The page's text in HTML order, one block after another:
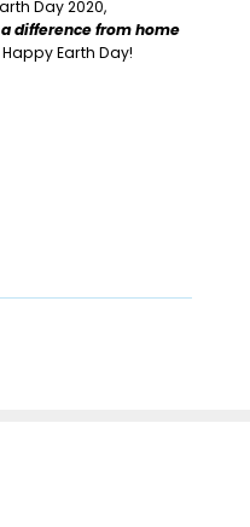
Day 2020,
difference from home
Earth Day!